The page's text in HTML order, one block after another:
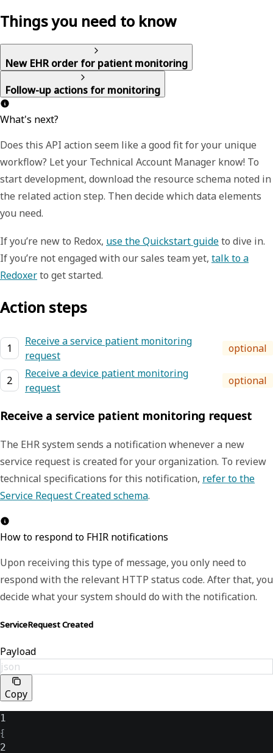
Things you need to know
New EHR order for patient monitoring
Follow-up actions for monitoring
What's next?
Does this API action seem like a good fit for your unique
workflow? Let your Technical Account Manager know! To
start development, download the resource schema noted in
the related action step. Then decide which data elements
you need.
If you’re new to Redox, use the Quickstart guideto dive in.
If you’re not engaged with our sales team yet, talk to a
Redoxerto get started.
Action steps
1
Receive a service patient monitoring
request
optional
2
Receive a device patient monitoring
request
optional
Receive a service patient monitoring request
The EHR system sends a notification whenever a new
service request is created for your organization. To review
technical specifications for this notification, refer to the
Service Request Created schema.
How to respond to FHIR notifications
Upon receiving this type of message, you only need to
respond with the relevant HTTP status code. After that, you
decide what your system should do with the notification.
ServiceRequest Created
Payload
json
Copy
1
{
2